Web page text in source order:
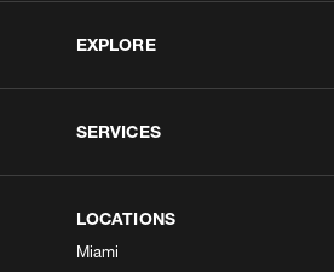
EXPLORE
SERVICES
LOCATIONS
Miami